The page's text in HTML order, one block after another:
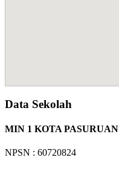
Data Sekolah
MIN 1 KOTA PASURUAN
NPSN : 60720824